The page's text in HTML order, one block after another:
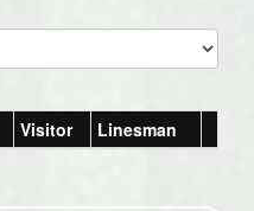
Visitor Linesman